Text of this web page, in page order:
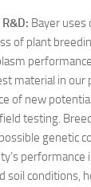
Bayer uses
of plant
material in our
of new
testing.
genetic
soil conditions,